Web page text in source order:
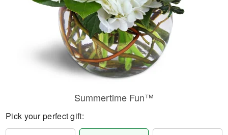
Summertime Fun™
Pick your perfect gift: